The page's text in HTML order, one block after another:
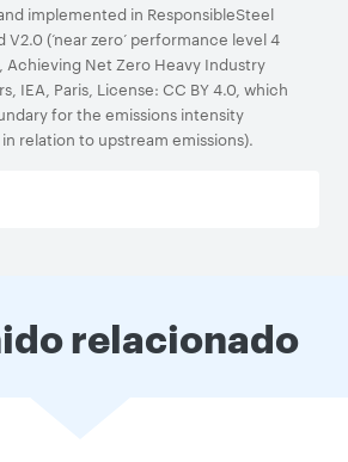
implemented in ResponsibleSteel
(‘near zero’ performance level 4
Achieving Net Zero Heavy Industry
IEA, Paris, License: CC BY 4.0, which
for the emissions intensity
relation to upstream emissions).
relacionado